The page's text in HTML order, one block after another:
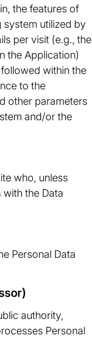
the features of
utilized by
per visit (e.g., the
the Application)
within the
to the
other parameters
and/or the
who, unless
the Data
Personal Data
authority,
Personal